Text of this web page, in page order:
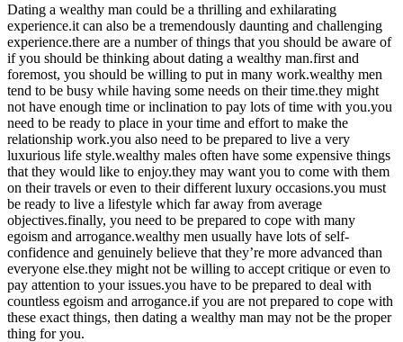
Dating a wealthy man could be a thrilling and exhilarating
experience.it can also be a tremendously daunting and challenging
experience.there are a number of things that you should be aware of
if you should be thinking about dating a wealthy man.first and
foremost, you should be willing to put in many work.wealthy men
tend to be busy while having some needs on their time.they might
not have enough time or inclination to pay lots of time with you.you
need to be ready to place in your time and effort to make the
relationship work.you also need to be prepared to live a very
luxurious life style.wealthy males often have some expensive things
that they would like to enjoy.they may want you to come with them
on their travels or even to their different luxury occasions.you must
be ready to live a lifestyle which far away from average
objectives.finally, you need to be prepared to cope with many
egoism and arrogance.wealthy men usually have lots of self-
confidence and genuinely believe that they’re more advanced than
everyone else.they might not be willing to accept critique or even to
pay attention to your issues.you have to be prepared to deal with
countless egoism and arrogance.if you are not prepared to cope with
these exact things, then dating a wealthy man may not be the proper
thing for you.